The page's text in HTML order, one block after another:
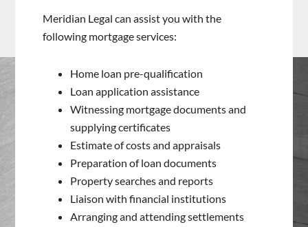
Meridian Legal can assist you with the
following mortgage services:
Home loan pre-qualification
Loan application assistance
Witnessing mortgage documents and
supplying certificates
Estimate of costs and appraisals
Preparation of loan documents
Property searches and reports
Liaison with financial institutions
Arranging and attending settlements